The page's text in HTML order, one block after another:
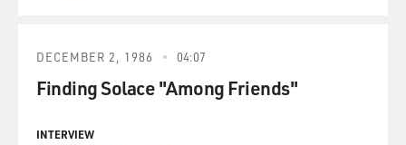
DECEMBER 2, 1986 04:07
Finding Solace "Among Friends"
INTERVIEW